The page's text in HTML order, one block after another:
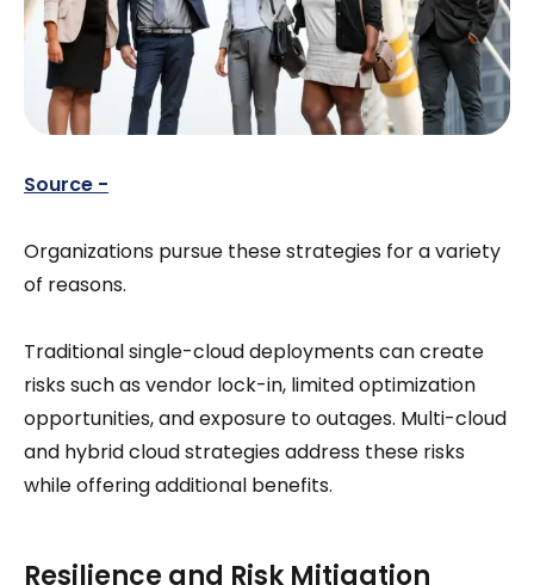
Source -
Organizations pursue these strategies for a variety
of reasons.
Traditional single-cloud deployments can create
risks such as vendor lock-in, limited optimization
opportunities, and exposure to outages. Multi-cloud
and hybrid cloud strategies address these risks
while offering additional benefits.
Resilience and Risk Mitigation